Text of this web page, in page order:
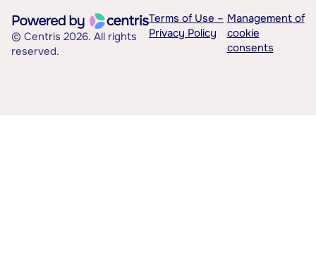
© Centris 2026. All rights
reserved.
Terms of Use –
Privacy Policy
Management of
cookie
consents